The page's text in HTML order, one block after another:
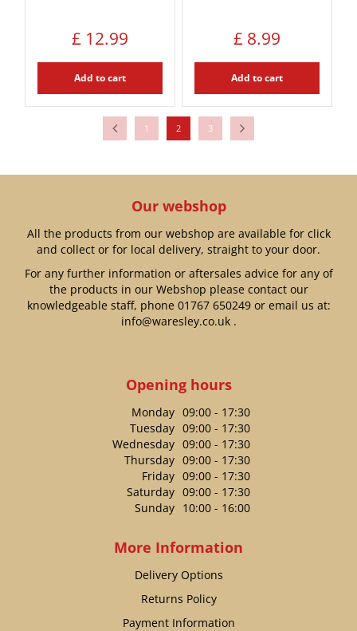
£ 12.99
Add to cart
£ 8.99
Add to cart
1 2 3
Our webshop
All the products from our webshop are available for click
and collect or for local delivery, straight to your door.
For any further information or aftersales advice for any of
the products in our Webshop please contact our
knowledgeable staff, phone 01767 650249or email us at:
info@waresley.co.uk.
Opening hours
Monday 09:00 - 17:30
Tuesday 09:00 - 17:30
Wednesday 09:00 - 17:30
Thursday 09:00 - 17:30
Friday 09:00 - 17:30
Saturday 09:00 - 17:30
Sunday 10:00 - 16:00
More Information
Delivery Options
Returns Policy
Payment Information